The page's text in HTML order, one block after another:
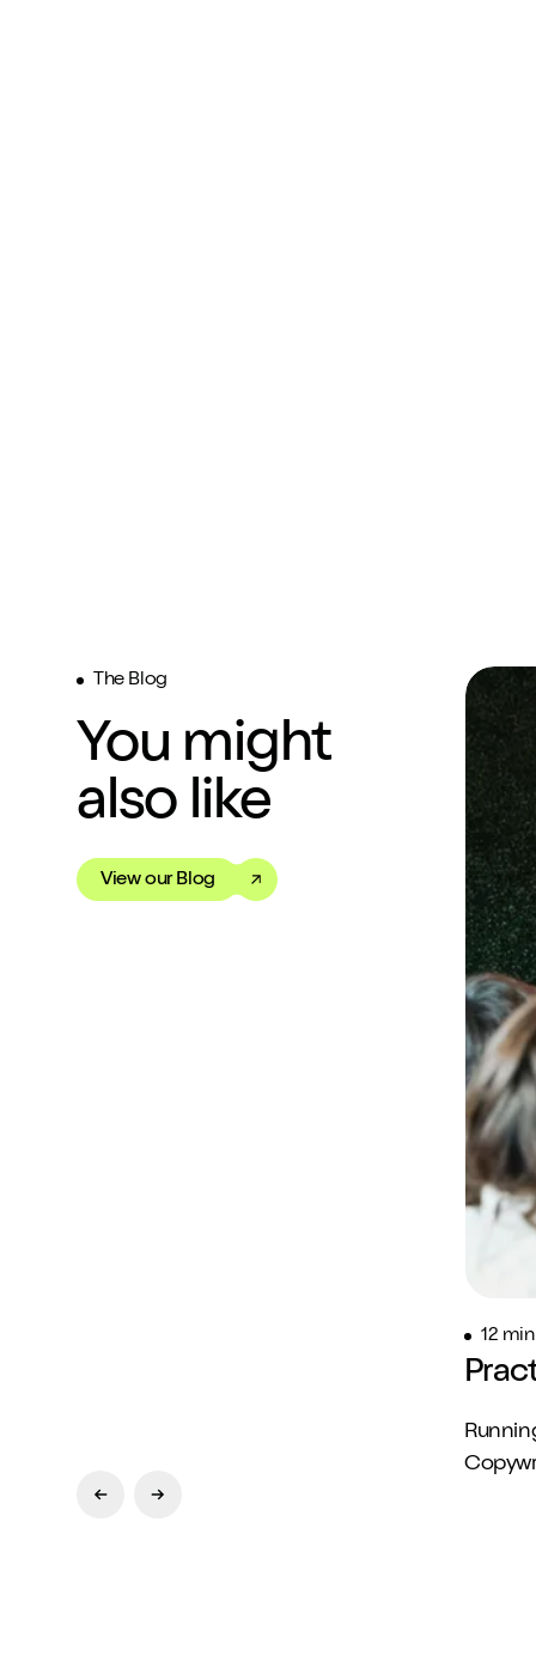
The Blog
You might
also like
View our Blog
Previous Slide
Next Slide
12